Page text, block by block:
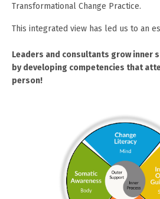
Transformational Change Practice.
This integrated view has led us to an
Leaders and consultants grow inner
by developing competencies that
person!